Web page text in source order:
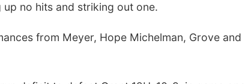
no hits and striking out one.
from Meyer, Hope Michelman, Grove and